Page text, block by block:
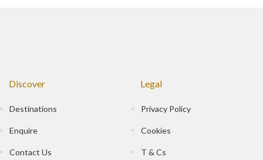
Discover
Destinations
Enquire
Contact Us
Legal
Privacy Policy
Cookies
T & Cs